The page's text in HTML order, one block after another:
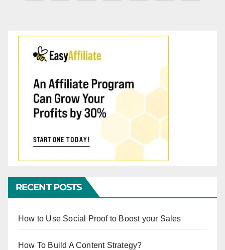
RECENT POSTS
How to Use Social Proof to Boost your Sales
How To Build A Content Strategy?